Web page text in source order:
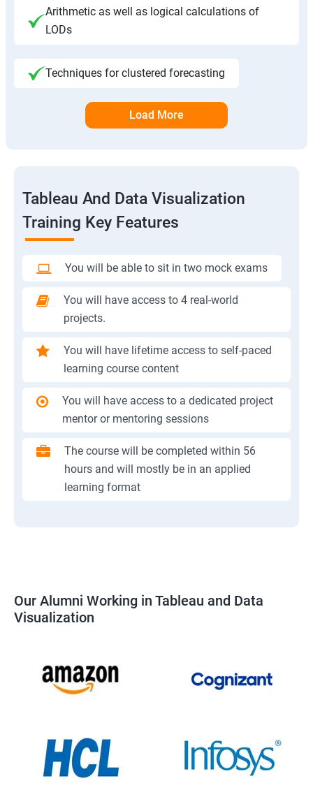
Arithmetic as well as logical calculations of
LODs
Techniques for clustered forecasting
Load More
Tableau And Data Visualization
Training Key Features
You will be able to sit in two mock exams
You will have access to 4 real-world
projects.
You will have lifetime access to self-paced
learning course content
You will have access to a dedicated project
mentor or mentoring sessions
The course will be completed within 56
hours and will mostly be in an applied
learning format
Our Alumni Working in Tableau and Data
Visualization